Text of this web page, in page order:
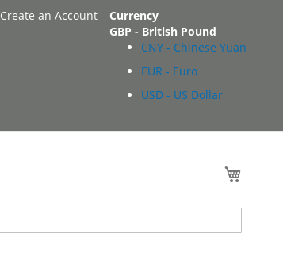
Currency
GBP - British Pound
CNY - Chinese Yuan
EUR - Euro
USD - US Dollar
Create an Account